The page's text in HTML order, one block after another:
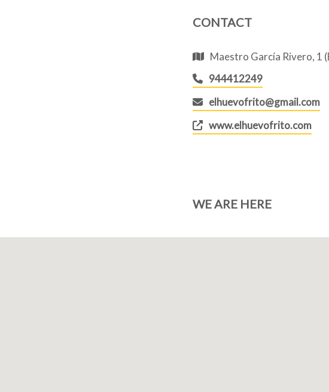
CONTACT
Maestro García Rivero, 1
944412249
elhuevofrito@gmail.com
www.elhuevofrito.com
WE ARE HERE